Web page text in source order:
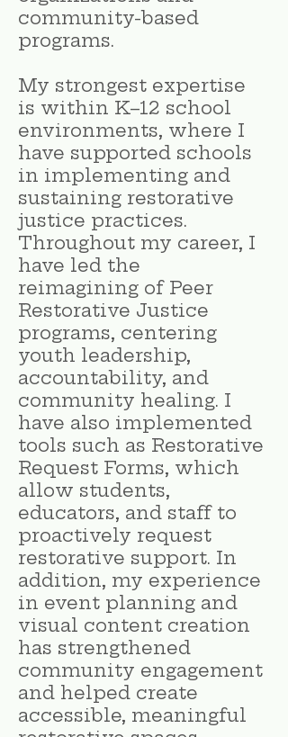
community-based
programs.
My strongest expertise
is within K–12 school
environments, where I
have supported schools
in implementing and
sustaining restorative
justice practices.
Throughout my career, I
have led the
reimagining of Peer
Restorative Justice
programs, centering
youth leadership,
accountability, and
community healing. I
have also implemented
tools such as Restorative
Request Forms, which
allow students,
educators, and staff to
proactively request
restorative support. In
addition, my experience
in event planning and
visual content creation
has strengthened
community engagement
and helped create
accessible, meaningful